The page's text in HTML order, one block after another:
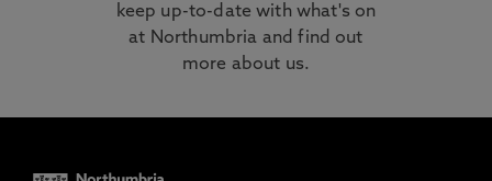
keep up-to-date with what's on
at Northumbria and find out
more about us.